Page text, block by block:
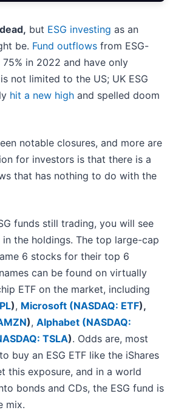
but ESG investing as an
be. Fund outflows from ESG-
in 2022 and have only
not limited to the US; UK ESG
hit a new high and spelled doom
notable closures, and more are
for investors is that there is a
that has nothing to do with the
funds still trading, you will see
the holdings. The top large-cap
6 stocks for their top 6
can be found on virtually
ETF on the market, including
), Microsoft (NASDAQ: ETF),
), Alphabet (NASDAQ:
TSLA). Odds are, most
buy an ESG ETF like the iShares
this exposure, and in a world
bonds and CDs, the ESG fund is
mix.